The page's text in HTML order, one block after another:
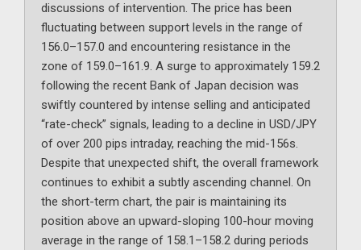
discussions of intervention. The price has been
fluctuating between support levels in the range of
156.0–157.0 and encountering resistance in the
zone of 159.0–161.9. A surge to approximately 159.2
following the recent Bank of Japan decision was
swiftly countered by intense selling and anticipated
“rate-check” signals, leading to a decline in USD/JPY
of over 200 pips intraday, reaching the mid-156s.
Despite that unexpected shift, the overall framework
continues to exhibit a subtly ascending channel. On
the short-term chart, the pair is maintaining its
position above an upward-sloping 100-hour moving
average in the range of 158.1–158.2 during periods